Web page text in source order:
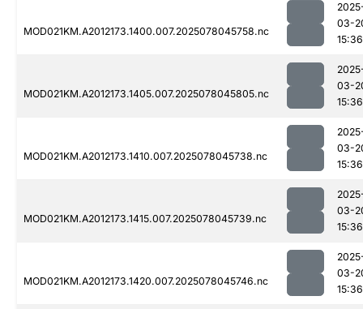
MOD021KM.A2012173.1400.007.2025078045758.nc
03-
15:36
MOD021KM.A2012173.1405.007.2025078045805.nc
03-
15:36
MOD021KM.A2012173.1410.007.2025078045738.nc
03-
15:36
MOD021KM.A2012173.1415.007.2025078045739.nc
03-
15:36
MOD021KM.A2012173.1420.007.2025078045746.nc
03-
15:36